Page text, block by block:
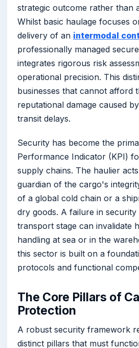
strategic outcome rather than
Whilst basic haulage focuses
delivery of an intermodal
professionally managed
integrates rigorous risk
operational precision. This
businesses that cannot afford
reputational damage caused
transit delays.
Security has become the
Performance Indicator (KPI)
supply chains. The haulier
guardian of the cargo's
of a global cold chain or a
dry goods. A failure in
transport stage can invalidate
handling at sea or in the
this sector is built on a
protocols and functional
The Core Pillars of
Protection
A robust security framework
distinct pillars that must